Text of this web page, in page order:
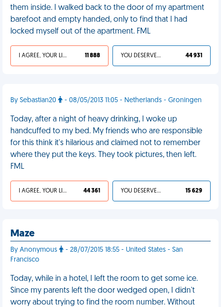
them inside. I walked back to the door of my apartment
barefoot and empty handed, only to find that I had
locked myself out of the apartment. FML
I AGREE, YOUR LIFE SUCKS 11 888 YOU DESERVED IT 44 931
By Sebastian20 - 08/05/2013 11:05 - Netherlands - Groningen
Today, after a night of heavy drinking, I woke up
handcuffed to my bed. My friends who are responsible
for this think it's hilarious and claimed not to remember
where they put the keys. They took pictures, then left.
FML
I AGREE, YOUR LIFE SUCKS 44 361 YOU DESERVED IT 15 629
Maze
By Anonymous
- 28/07/2015 18:55 - United States - San
Francisco
Today, while in a hotel, I left the room to get some ice.
Since my parents left the door wedged open, I didn't
worry about trying to find the room number. Without